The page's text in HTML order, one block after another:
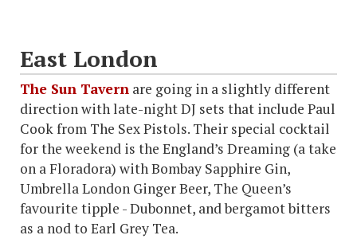
East London
The Sun Tavern are going in a slightly different
direction with late-night DJ sets that include Paul
Cook from The Sex Pistols. Their special cocktail
for the weekend is the England’s Dreaming (a take
on a Floradora) with Bombay Sapphire Gin,
Umbrella London Ginger Beer, The Queen’s
favourite tipple - Dubonnet, and bergamot bitters
as a nod to Earl Grey Tea.